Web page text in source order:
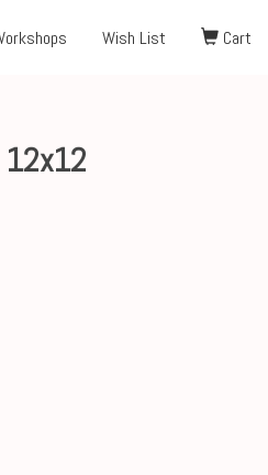
Wish List Cart
12x12